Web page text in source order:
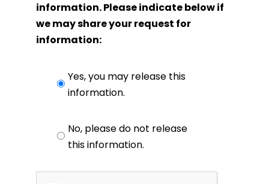
information. Please indicate below if
we may share your request for
information:
Yes, you may release this
information.
No, please do not release
this information.